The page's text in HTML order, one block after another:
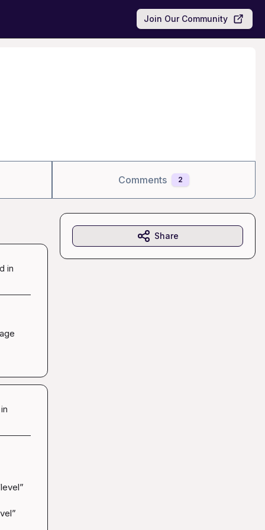
Join Our Community
Comments 2
in
Share